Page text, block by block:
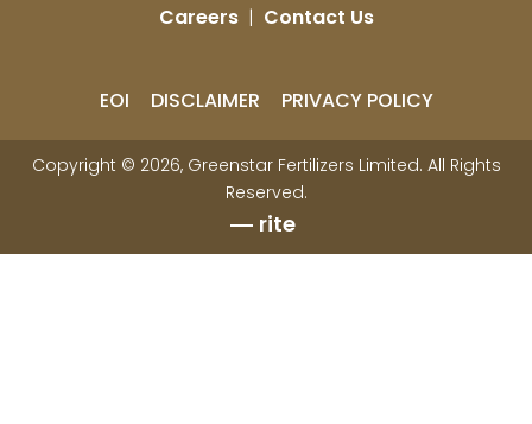
Careers | Contact Us
EOI DISCLAIMER PRIVACY POLICY
Copyright © 2026, Greenstar Fertilizers Limited. All Rights
Reserved.
rite